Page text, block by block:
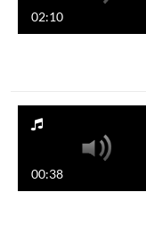
02:10
00:38